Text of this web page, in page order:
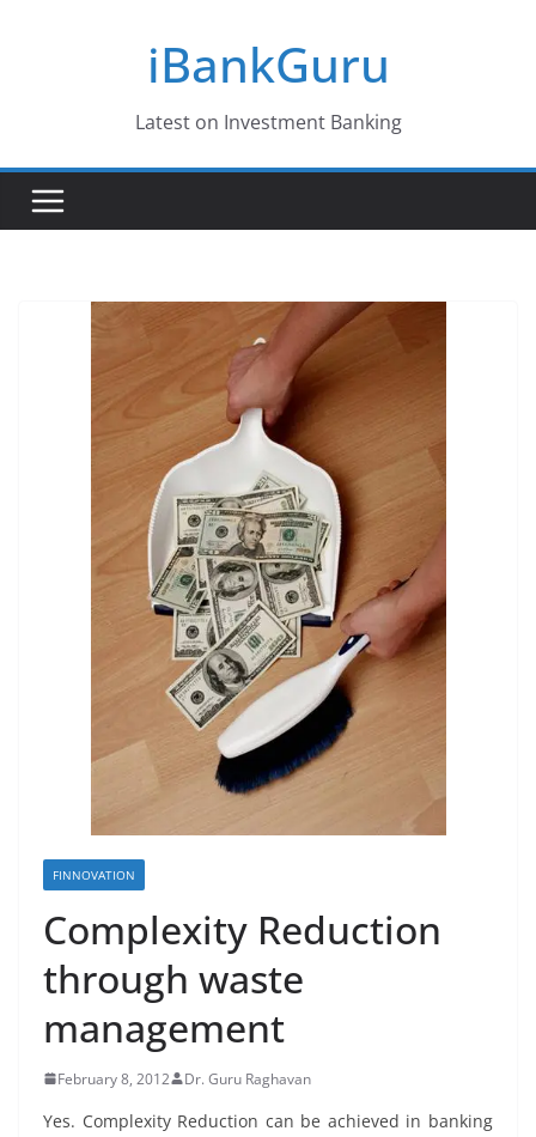
iBankGuru
Latest on Investment Banking
FINNOVATION
Complexity Reduction
through waste
management
February 8, 2012 Dr. Guru Raghavan
Yes. Complexity Reduction can be achieved in banking